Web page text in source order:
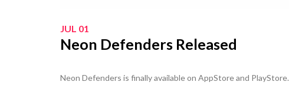
JUL 01
Neon Defenders Released
Neon Defenders is finally available on AppStore and PlayStore.